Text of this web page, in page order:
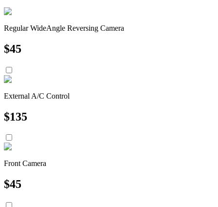
Regular WideAngle Reversing Camera
$45
External A/C Control
$135
Front Camera
$45